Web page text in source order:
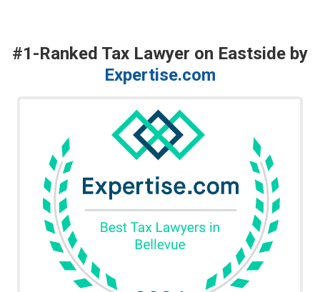
#1-Ranked Tax Lawyer on Eastside by
Expertise.com